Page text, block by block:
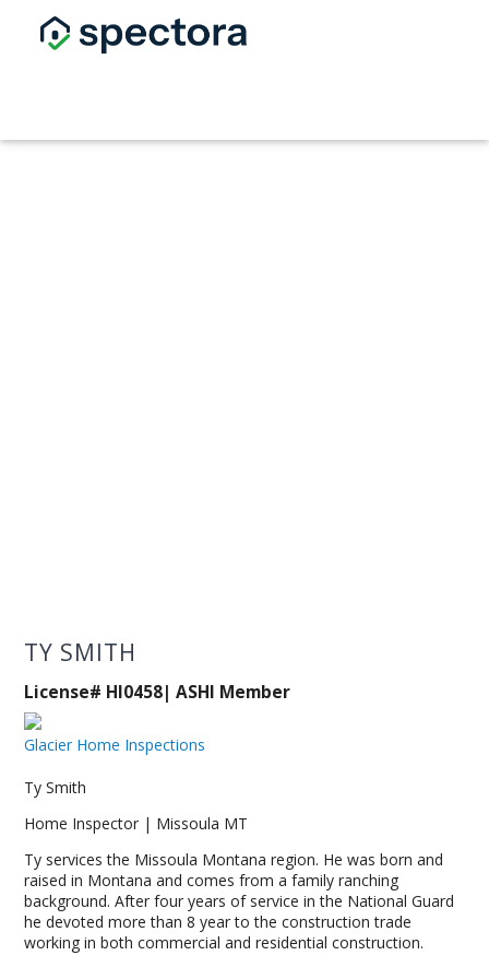
TY SMITH
License# HI0458| ASHI Member
Glacier Home Inspections
Ty Smith
Home Inspector | Missoula MT
Ty services the Missoula Montana region. He was born and
raised in Montana and comes from a family ranching
background. After four years of service in the National Guard
he devoted more than 8 year to the construction trade
working in both commercial and residential construction.